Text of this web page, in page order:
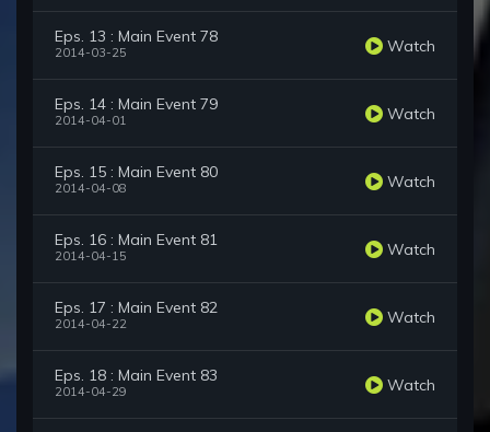
Eps. 13 : Main Event 78
2014-03-25 Watch
Eps. 14 : Main Event 79
2014-04-01 Watch
Eps. 15 : Main Event 80
2014-04-08 Watch
Eps. 16 : Main Event 81
2014-04-15 Watch
Eps. 17 : Main Event 82
2014-04-22 Watch
Eps. 18 : Main Event 83
2014-04-29 Watch